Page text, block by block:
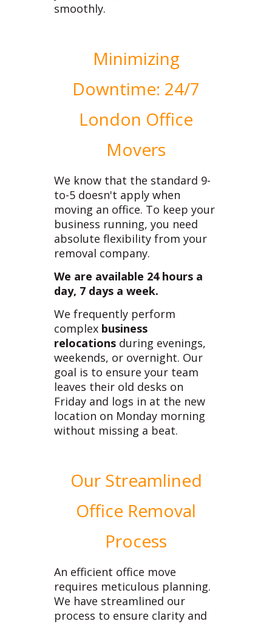
smoothly.
Minimizing
Downtime: 24/7
London Office
Movers
We know that the standard 9-
to-5 doesn't apply when
moving an office. To keep your
business running, you need
absolute flexibility from your
removal company.
We are available 24 hours a
day, 7 days a week.
We frequently perform
complex business
relocations during evenings,
weekends, or overnight. Our
goal is to ensure your team
leaves their old desks on
Friday and logs in at the new
location on Monday morning
without missing a beat.
Our Streamlined
Office Removal
Process
An efficient office move
requires meticulous planning.
We have streamlined our
process to ensure clarity and